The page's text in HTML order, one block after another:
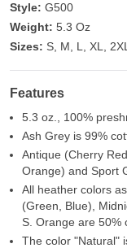
Style: G500
Weight: 5.3 Oz
Sizes: S, M, L, XL,
Features
5.3 oz., 100%
Ash Grey is 99%
Antique (Cherry
Orange) and Sport
All heather colors
(Green, Blue),
S. Orange are 50%
The color "Natural"